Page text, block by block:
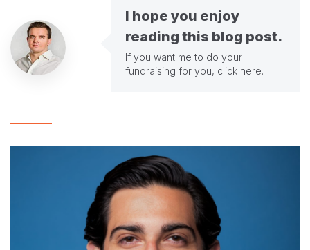
I hope you enjoy
reading this blog post.
If you want me to do your
fundraising for you, click here.